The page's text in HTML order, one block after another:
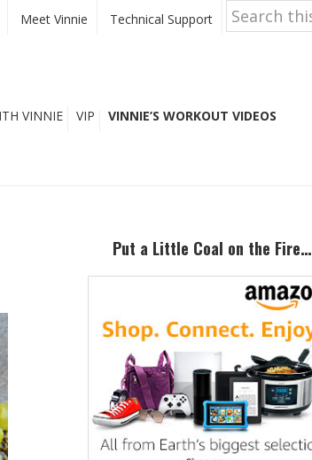
Meet Vinnie Technical Support
Search
this
website
VINNIE VIP VINNIE’S WORKOUT VIDEOS
Put a Little Coal on the Fire…